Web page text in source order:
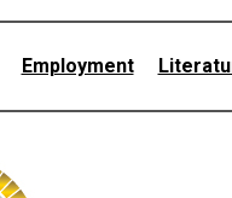
Employment